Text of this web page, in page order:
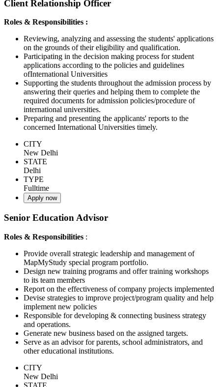
Client Relationship Officer
Roles & Responsibilities :
Reviewing, analyzing and assessing the students' applications
on the grounds of their eligibility and qualification.
Participating in the decision making process for student
applications according to the policies and guidelines
ofInternational Universities
Supporting the students throughout the admission process by
answering their queries and helping them to complete the
required documents for admission policies/procedure of
international universities.
Preparing and presenting the applicants' reports to the
concerned International Universities timely.
CITY
New Delhi
STATE
Delhi
TYPE
Fulltime
Apply now
Senior Education Advisor
Roles & Responsibilities :
Provide overall strategic leadership and management of
MapMyStudy special program portfolio.
Design new training programs and offer training workshops
to its team members
Report on the effectiveness of company projects implemented
Devise strategies to improve project/program quality and help
implement new policies
Responsible for developing & connecting business strategy
and operations.
Generate new business based on the assigned targets.
Serve as an advisor for parents, school administrators, and
other educational institutions.
CITY
New Delhi
STATE